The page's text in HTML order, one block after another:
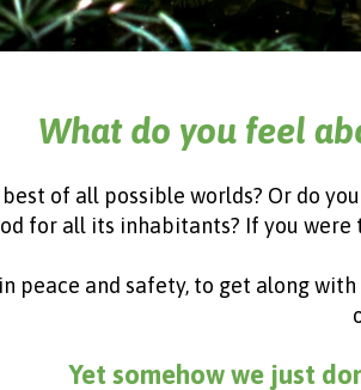
What do you feel
best of all possible worlds? Or do
for all its inhabitants? If you
peace and safety, to get along
Yet somehow we just